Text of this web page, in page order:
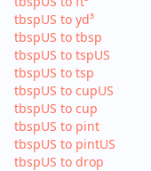
tbspUS to yd³
tbspUS to tbsp
tbspUS to tspUS
tbspUS to tsp
tbspUS to cupUS
tbspUS to cup
tbspUS to pint
tbspUS to pintUS
tbspUS to drop